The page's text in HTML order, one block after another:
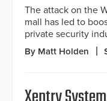
The attack on the
mall has led to
private security
By Matt Holden